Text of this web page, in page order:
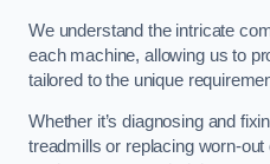
We understand the intricate
each machine, allowing us to
tailored to the unique
Whether it’s diagnosing and
treadmills or replacing worn-